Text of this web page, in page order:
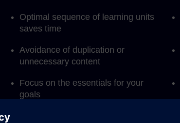
Optimal sequence of learning units
saves time
Avoidance of duplication or
unnecessary content
Focus on the essentials for your
goals